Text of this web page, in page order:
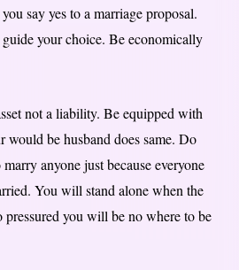
say yes to a marriage proposal.
your choice. Be economically
not a liability. Be equipped with
would be husband does same. Do
anyone just because everyone
You will stand alone when the
pressured you will be no where to be